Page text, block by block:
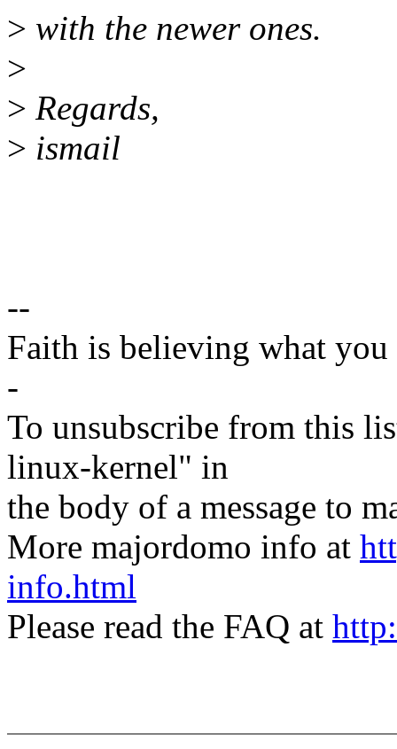
> with the newer ones.
>
> Regards,
> ismail
--
Faith is believing what
-
To unsubscribe from this
linux-kernel" in
the body of a message to
More majordomo info at
info.html
Please read the FAQ at